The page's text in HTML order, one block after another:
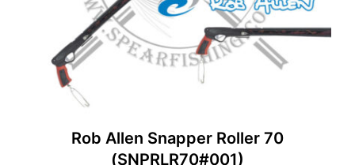
Rob Allen Snapper Roller 70
(SNPRLR70#001)